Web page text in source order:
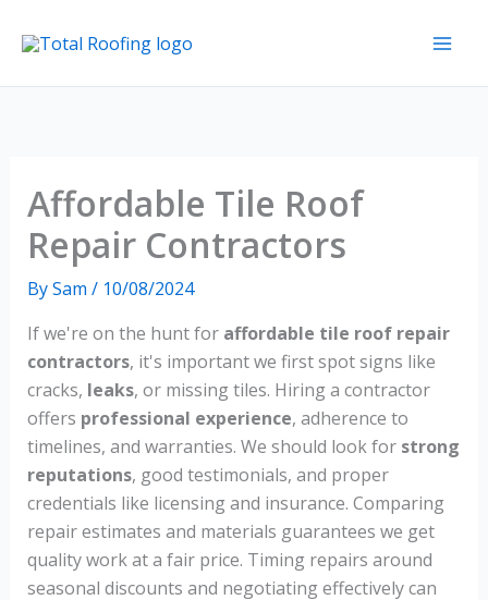
Affordable Tile Roof
Repair Contractors
BySam / 10/08/2024
If we're on the hunt for affordable tile roof repair
contractors, it's important we first spot signs like
cracks, leaks, or missing tiles. Hiring a contractor
offers professional experience, adherence to
timelines, and warranties. We should look for strong
reputations, good testimonials, and proper
credentials like licensing and insurance. Comparing
repair estimates and materials guarantees we get
quality work at a fair price. Timing repairs around
seasonal discounts and negotiating effectively can